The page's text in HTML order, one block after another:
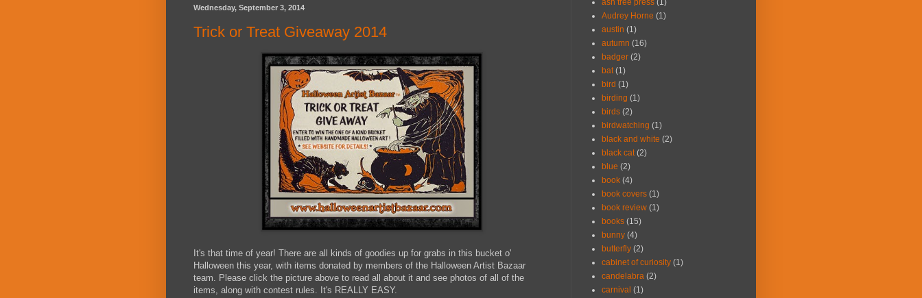
Wednesday, September 3, 2014
Trick or Treat Giveaway 2014
It's that time of year! There are all kinds of goodies up for grabs in this bucket o'
Halloween this year, with items donated by members of the Halloween Artist Bazaar
team. Please click the picture above to read all about it and see photos of all of the
items, along with contest rules. It's REALLY EASY.
ash tree press (1)
Audrey Horne (1)
austin (1)
autumn (16)
badger (2)
bat (1)
bird (1)
birding (1)
birds (2)
birdwatching (1)
black and white (2)
black cat (2)
blue (2)
book (4)
book covers (1)
book review (1)
books (15)
bunny (4)
butterfly (2)
cabinet of curiosity (1)
candelabra (2)
carnival (1)